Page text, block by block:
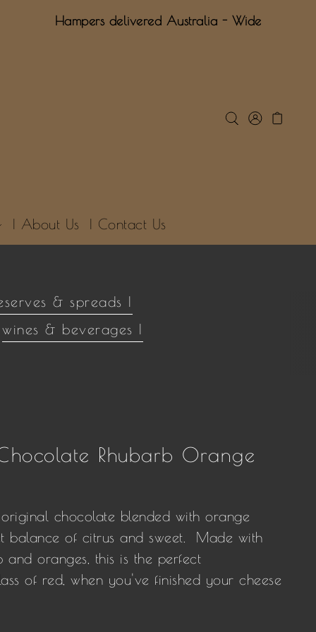
Hampers delivered Australia - Wide
| About Us | Contact Us
& spreads |
wines & beverages |
Rhubarb Orange
original chocolate blended with orange
balance of citrus and sweet. Made with
and oranges, this is the perfect
of red, when you've finished your cheese